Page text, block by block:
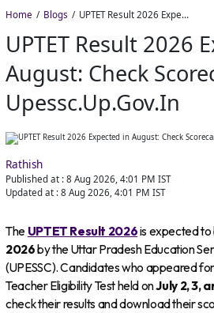
Home Blogs UPTET Result 2026 Expected in August: Check Scorecard at upessc.up.gov.in
UPTET Result 2026
August: Check
Upessc.up.gov.in
Rathish
Published at : 8 Aug 2026, 4:01 PM IST
Updated at : 8 Aug 2026, 4:01 PM IST
The UPTET Result 2026is expected to
2026by the Uttar Pradesh Education
(UPESSC). Candidates who appeared
Teacher Eligibility Test held onJuly 2, 3,
check their results and download their